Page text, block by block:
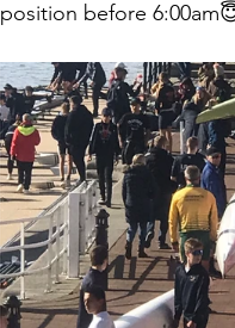
position before